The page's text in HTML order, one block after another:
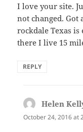
I love your site.
not changed. Got
rockdale Texas
there I live 15
REPLY
Helen
October 24, 2016 at